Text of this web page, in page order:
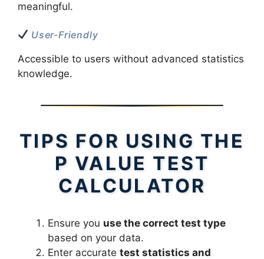
meaningful.
User-Friendly
Accessible to users without advanced statistics
knowledge.
TIPS FOR USING THE
P VALUE TEST
CALCULATOR
Ensure you use the correct test type
based on your data.
Enter accurate test statistics and